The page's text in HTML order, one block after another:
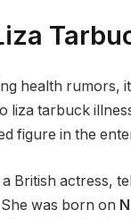
health rumors,
liza tarbuck
figure in the
British actress,
was born on